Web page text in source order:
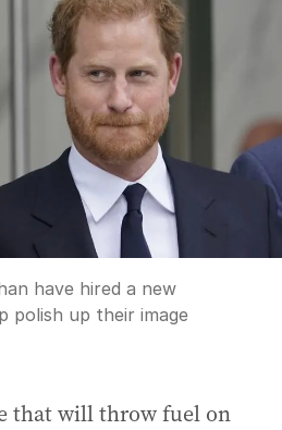
have hired a new
polish up their image
that will throw fuel on